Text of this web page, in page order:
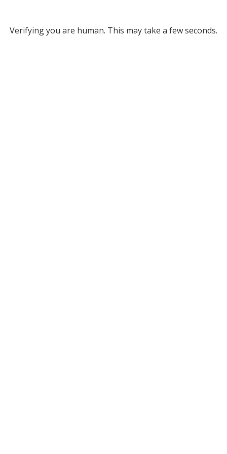
Verifying you are human. This may take a few seconds.